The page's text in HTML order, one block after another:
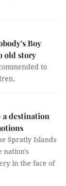
Boy
old story
to
destination
Spratly Islands
nation's
in the face of